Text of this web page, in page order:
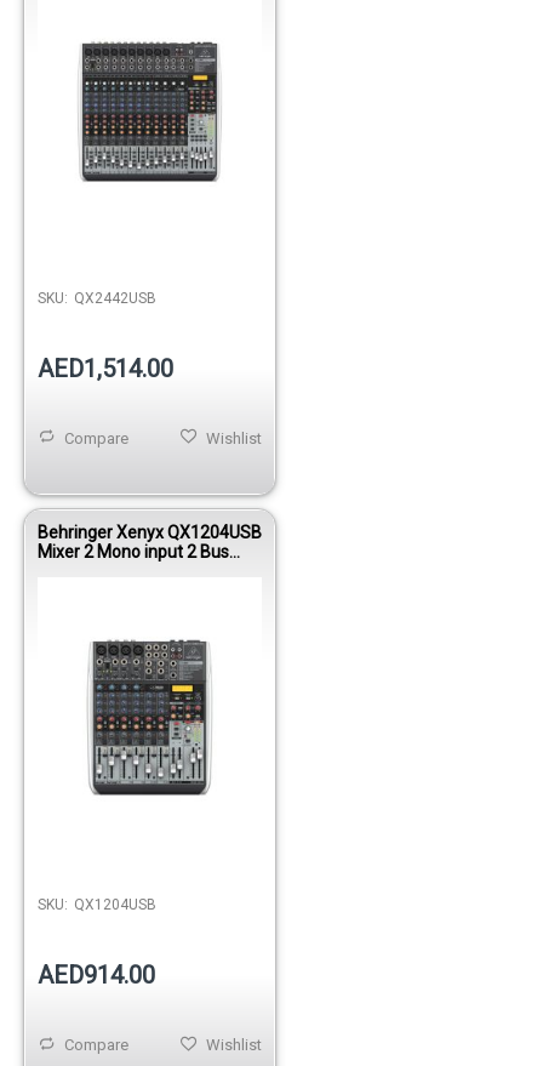
SKU: QX2442USB
AED1,514.00
Wishlist
Compare
Behringer Xenyx QX1204USB
Mixer 2 Mono input 2 Bus
SKU: QX1204USB
AED914.00
Wishlist
Compare